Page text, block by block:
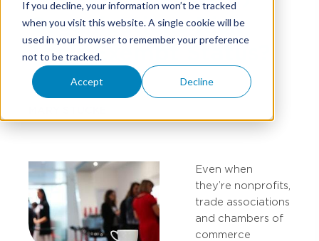
If you decline, your information won’t be tracked
when you visit this website. A single cookie will be
used in your browser to remember your preference
not to be tracked.
Accept Decline
Organizations Risk
Their Exempt Status?
Even when
they’re nonprofits,
trade associations
and chambers of
commerce